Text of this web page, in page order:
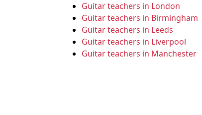
Guitar teachers in London
Guitar teachers in Birmingham
Guitar teachers in Leeds
Guitar teachers in Liverpool
Guitar teachers in Manchester